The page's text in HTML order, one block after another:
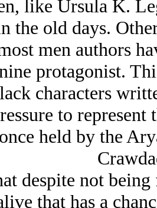
like Ursula K.
the old days.
men authors
protagonist.
characters
to represent
held by the
despite not
that has a